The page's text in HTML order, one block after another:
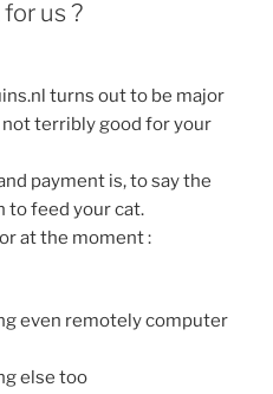
us ?
turns out to be major
terribly good for your
payment is, to say the
to feed your cat.
at the moment :
even remotely computer
else too